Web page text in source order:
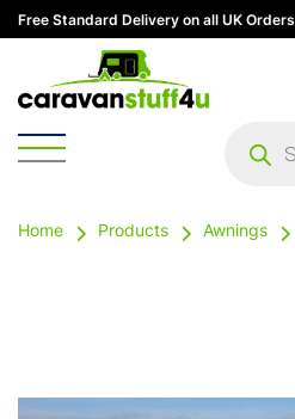
Free Standard Delivery on all UK Orders
search
Home Products Awnings